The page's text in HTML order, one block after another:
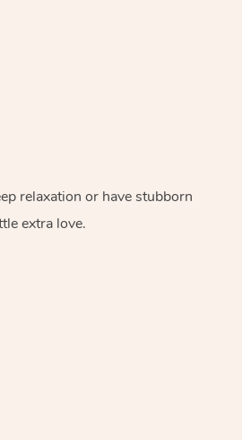
relaxation or have stubborn
extra love.